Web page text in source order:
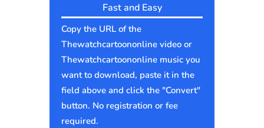
Fast and Easy
Copy the URL of the
Thewatchcartoononline video or
Thewatchcartoononline music you
want to download, paste it in the
field above and click the "Convert"
button. No registration or fee
required.